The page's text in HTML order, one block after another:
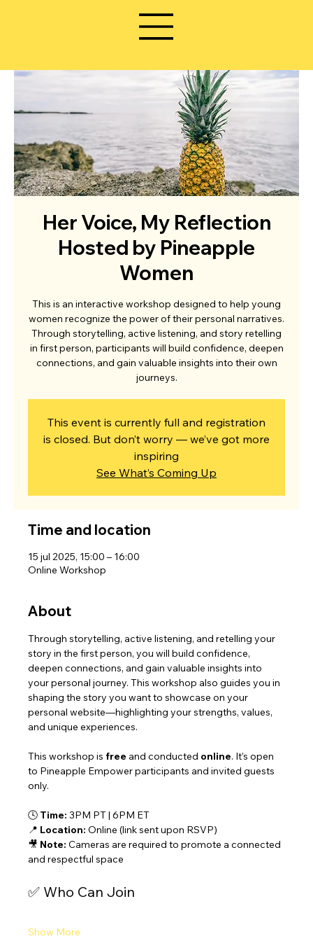
Her Voice, My Reflection
Hosted by Pineapple
Women
This is an interactive workshop designed to help young
women recognize the power of their personal narratives.
Through storytelling, active listening, and story retelling
in first person, participants will build confidence, deepen
connections, and gain valuable insights into their own
journeys.
This event is currently full and registration
is closed. But don’t worry — we’ve got more
inspiring
See What’s Coming Up
Time and location
15 jul 2025, 15:00 – 16:00
Online Workshop
About
Through storytelling, active listening, and retelling your
story in the first person, you will build confidence,
deepen connections, and gain valuable insights into
your personal journey. This workshop also guides you in
shaping the story you want to showcase on your
personal website—highlighting your strengths, values,
and unique experiences.
This workshop is free and conducted online. It’s open
to Pineapple Empower participants and invited guests
only.
🕓 Time: 3PM PT | 6PM ET
📍 Location: Online (link sent upon RSVP)
🎥 Note: Cameras are required to promote a connected
and respectful space
✅ Who Can Join
Show More